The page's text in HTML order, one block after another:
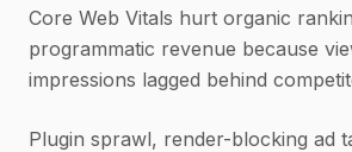
Core Web Vitals hurt organic
programmatic revenue because
impressions lagged behind
Plugin sprawl, render-blocking ad